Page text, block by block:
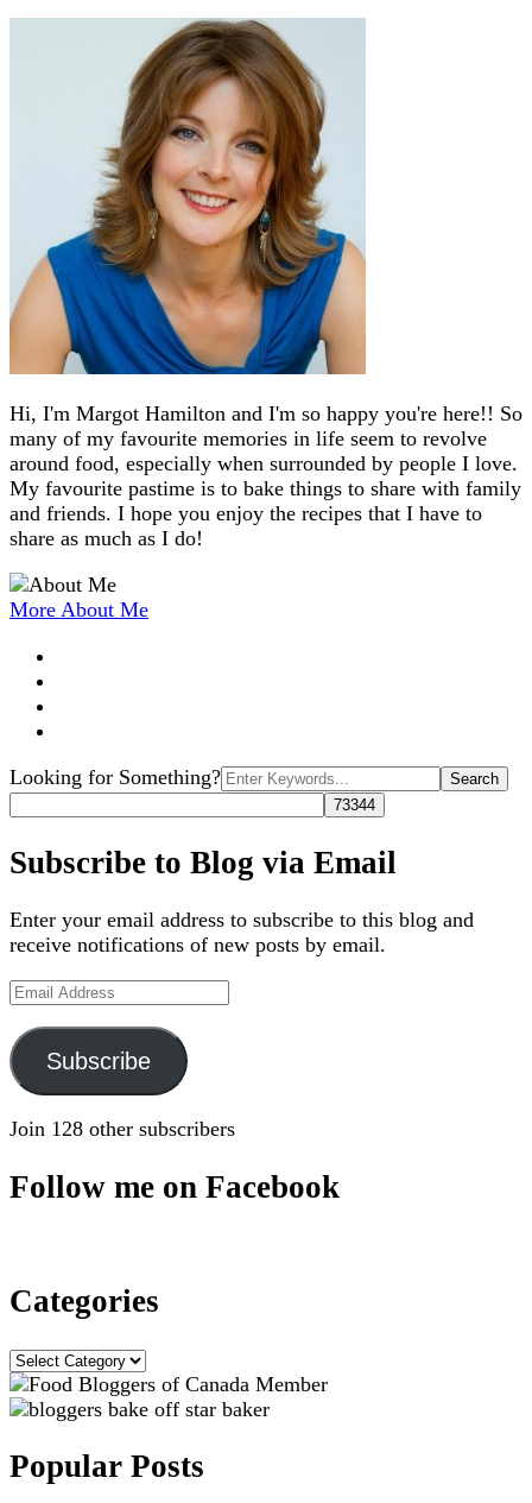
Hi, I'm Margot Hamilton and I'm so happy you're here!! So
many of my favourite memories in life seem to revolve
around food, especially when surrounded by people I love.
My favourite pastime is to bake things to share with family
and friends. I hope you enjoy the recipes that I have to
share as much as I do!
More About Me
Search
for:
Looking for Something?
Subscribe to Blog via Email
Enter your email address to subscribe to this blog and
receive notifications of new posts by email.
Email
Subscribe
Join 128 other subscribers
Follow me on Facebook
Categories
Categories
Popular Posts